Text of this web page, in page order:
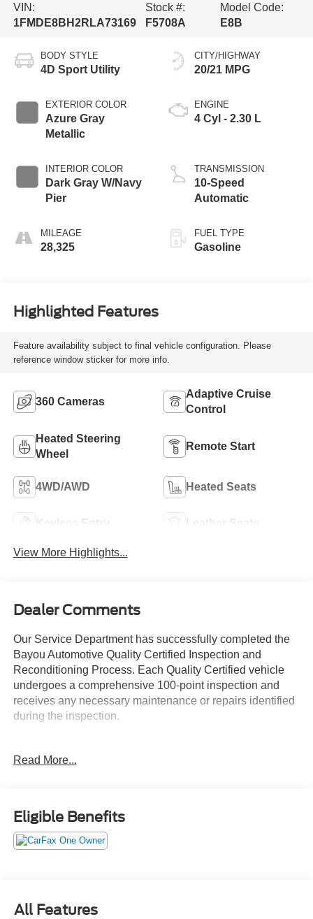
VIN:
1FMDE8BH2RLA73169
Stock #:
F5708A
Model Code:
E8B
BODY STYLE
4D Sport Utility
EXTERIOR COLOR
Azure Gray
Metallic
INTERIOR COLOR
Dark Gray W/Navy
Pier
MILEAGE
28,325
CITY/HIGHWAY
20/21 MPG
ENGINE
4 Cyl - 2.30 L
TRANSMISSION
10-Speed
Automatic
FUEL TYPE
Gasoline
Highlighted Features
Feature availability subject to final vehicle configuration. Please
reference window sticker for more info.
360 Cameras
Adaptive Cruise
Control
Heated Steering
Wheel
Remote Start
4WD/AWD Heated Seats
Keyless Entry Leather Seats
View More Highlights...
Dealer Comments
Our Service Department has successfully completed the
Bayou Automotive Quality Certified Inspection and
Reconditioning Process. Each Quality Certified vehicle
undergoes a comprehensive 100-point inspection and
receives any necessary maintenance or repairs identified
during the inspection.
• Engine Oil and Filter Replacement
• Brake Inspection and Service as Needed
• Battery Testing and Replacement as Needed
• Fluid System Inspection and Service
Every Bayou Automotive Quality Certified vehicle
Read More...
Eligible Benefits
All Features